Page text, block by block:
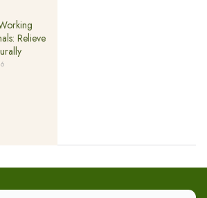
Relieve